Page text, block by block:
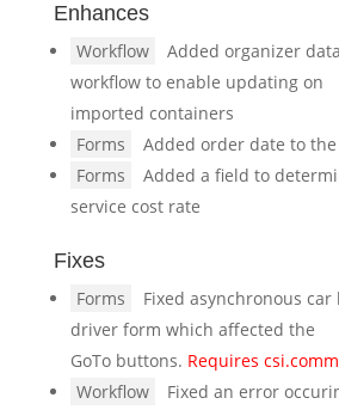
Enhances
Workflow
Added organizer
workflow to enable updating on
imported containers
Forms
Added order date to
Forms
Added a field to
service cost rate
Fixes
Forms
Fixed asynchronous
driver form which affected the
GoTo buttons. Requires
Workflow
Fixed an error